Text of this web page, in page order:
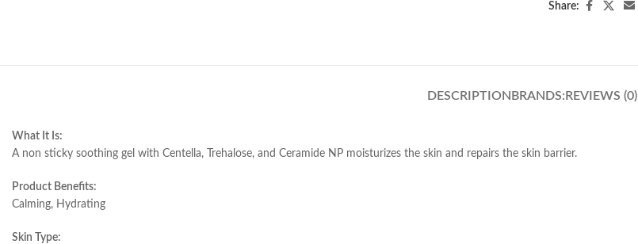
Share:
DESCRIPTION BRANDS: REVIEWS (0)
What It Is:
A non sticky soothing gel with Centella, Trehalose, and Ceramide NP moisturizes the skin and repairs the skin barrier.
Product Benefits:
Calming, Hydrating
Skin Type: